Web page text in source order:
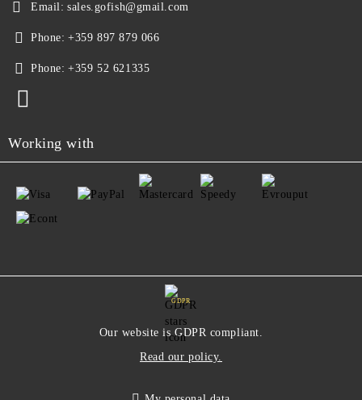
Email: sales.gofish@gmail.com
Phone: +359 897 879 066
Phone: +359 52 621335
Working with
GDPR
Our website is GDPR compliant.
Read our policy.